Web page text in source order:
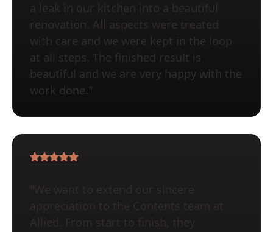
a leak in our kitchen into a beautiful
renovation. All aspects were treated
with care and we were kept in the loop
at all steps. The finished result is
beautiful and we are very happy with the
work done."